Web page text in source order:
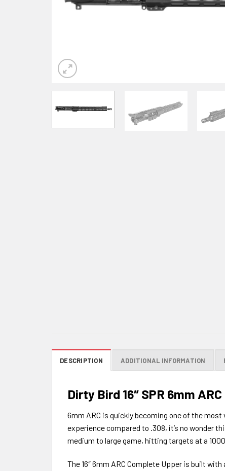
DESCRIPTION ADDITIONAL INFORMATION
Dirty Bird 16″ SPR 6mm
6mm ARC is quickly becoming one of the
experience compared to .308, it’s no wonder
medium to large game, hitting targets at a
The 16″ 6mm ARC Complete Upper is built